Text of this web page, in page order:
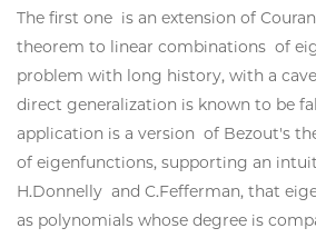
The first one is an extension of
theorem to linear combinations of
problem with long history, with a
direct generalization is known to be
application is a version of Bezout's
of eigenfunctions, supporting an
H.Donnelly and C.Fefferman, that
as polynomials whose degree is